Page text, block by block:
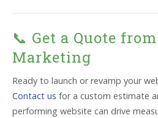
📞 Get a Quote
Marketing
Ready to launch or revamp your
Contact us for a custom estimate
performing website can drive